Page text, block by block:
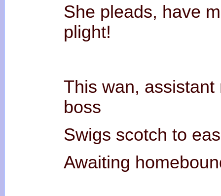
She pleads, have
This wan, assistant
Swigs scotch
Awaiting